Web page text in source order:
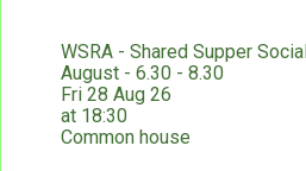
WSRA - Shared Supper
August - 6.30 - 8.30
Fri 28 Aug 26
at 18:30
Common house